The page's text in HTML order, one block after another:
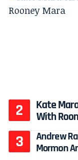
Kate
With
Andrew
Mormon